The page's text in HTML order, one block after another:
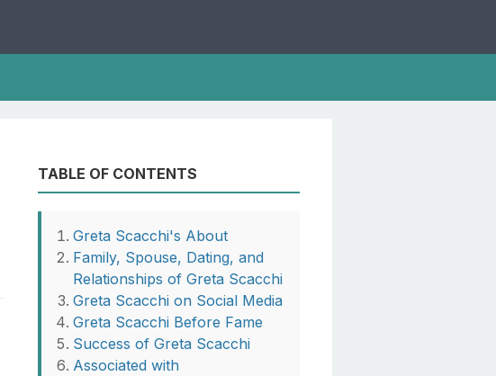
TABLE OF CONTENTS
Greta Scacchi's About
Family, Spouse, Dating, and
Relationships of Greta Scacchi
Greta Scacchi on Social Media
Greta Scacchi Before Fame
Success of Greta Scacchi
Associated with